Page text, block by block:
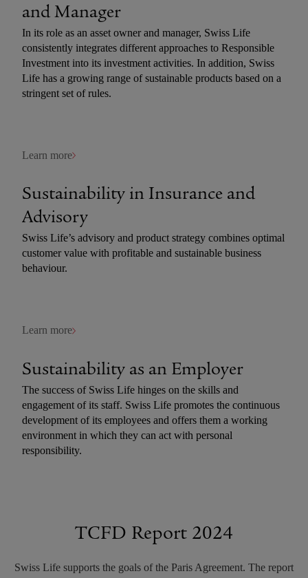
and­ Manager
In its role as an asset owner and manager, Swiss Life
consistently integrates different approaches to Responsible
Investment into its investment activities. In addition, Swiss
Life has a growing range of sustainable products based on a
stringent set of rules.
Learn more
Sustainability in Insurance and
Advisory
Swiss Life’s advisory and product strategy combines optimal
customer value with profitable and sustainable business
behaviour.
Learn more
Sustainability as an Employer
The success of Swiss Life hinges on the skills and
engagement of its staff. Swiss Life promotes the continuous
development of its employees and offers them a working
environment in which they can act with personal
responsibility.
TCFD Report 2024
Swiss Life supports the goals of the Paris Agreement. The report